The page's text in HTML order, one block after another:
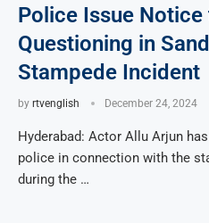
Police Issue
Questioning in
Stampede Incident
by rtvenglish December 24, 2024
Hyderabad: Actor Allu Arjun
police in connection with the
during the …